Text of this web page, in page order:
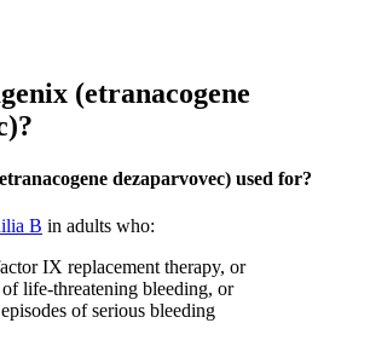
(etranacogene
dezaparvovec) used for?
B in adults who:
IX replacement therapy, or
life-threatening bleeding, or
of serious bleeding